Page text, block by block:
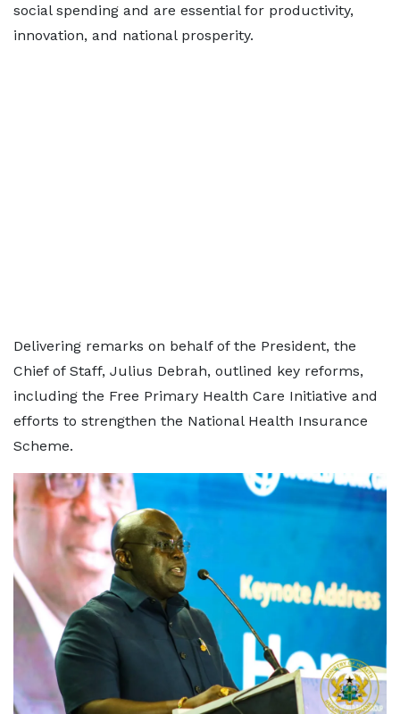
social spending and are essential for productivity,
innovation, and national prosperity.
Delivering remarks on behalf of the President, the
Chief of Staff, Julius Debrah, outlined key reforms,
including the Free Primary Health Care Initiative and
efforts to strengthen the National Health Insurance
Scheme.